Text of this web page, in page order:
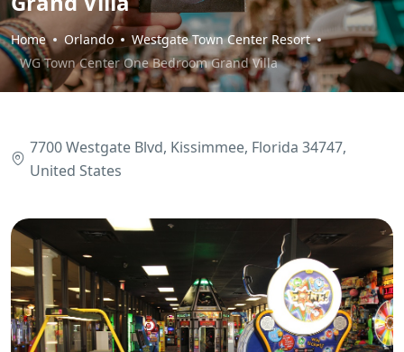
Home Orlando
Westgate Town Center Resort
WG Town Center One Bedroom Grand Villa
7700 Westgate Blvd, Kissimmee, Florida 34747,
United States